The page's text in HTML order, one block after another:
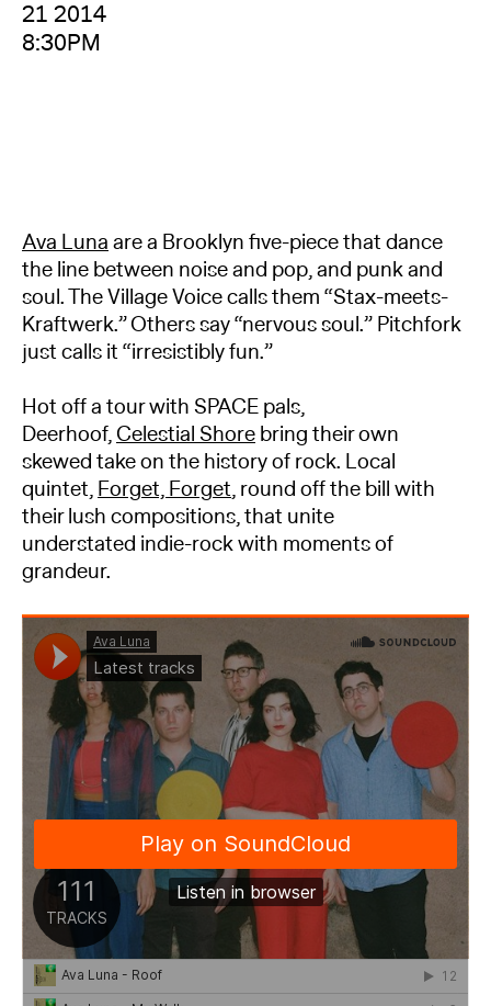
21 2014
8:30PM
Ava Lunaare a Brooklyn five-piece that dance
the line between noise and pop, and punk and
soul. The Village Voice calls them “Stax-meets-
Kraftwerk.” Others say “nervous soul.” Pitchfork
just calls it “irresistibly fun.”
Hot off a tour with SPACE pals,
Deerhoof,Celestial Shorebring their own
skewed take on the history of rock. Local
quintet,Forget, Forget, round off the bill with
their lush compositions, that unite
understated indie-rock with moments of
grandeur.